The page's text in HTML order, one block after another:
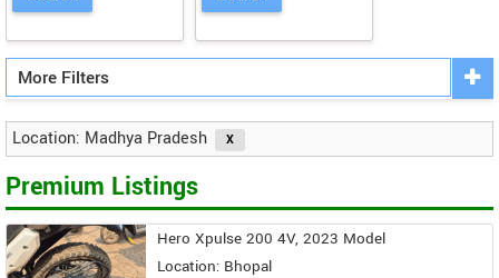
More Filters
Location: Madhya Pradesh
Premium Listings
Hero Xpulse 200 4V, 2023 Model
Location: Bhopal